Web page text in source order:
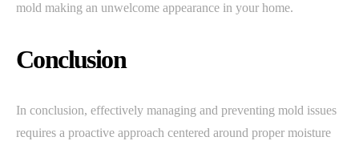
mold making an unwelcome appearance in your home.
Conclusion
In conclusion, effectively managing and preventing mold issues
requires a proactive approach centered around proper moisture